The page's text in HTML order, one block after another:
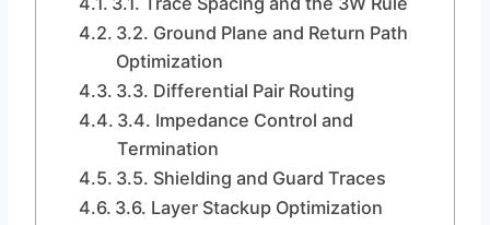
3.2. Ground Plane and Return Path
Optimization
3.3. Differential Pair Routing
3.4. Impedance Control and
Termination
3.5. Shielding and Guard Traces
3.6. Layer Stackup Optimization